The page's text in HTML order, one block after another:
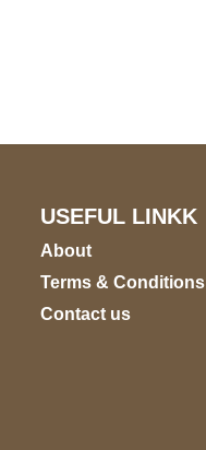
USEFUL LINKK
About
Terms & Conditions
Contact us